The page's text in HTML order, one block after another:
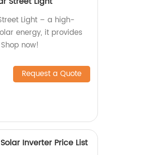
Light – a high-
energy, it provides
now!
Request a Quote
Inverter Price List